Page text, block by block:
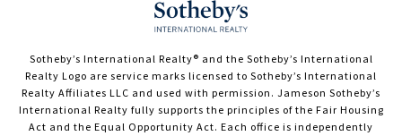
​​​​​Sotheby’s International Realty®️ and the Sotheby’s International
Realty Logo are service marks licensed to Sotheby’s International
Realty Affiliates LLC and used with permission. Jameson Sotheby’s
International Realty fully supports the principles of the Fair Housing
Act and the Equal Opportunity Act. Each office is independently